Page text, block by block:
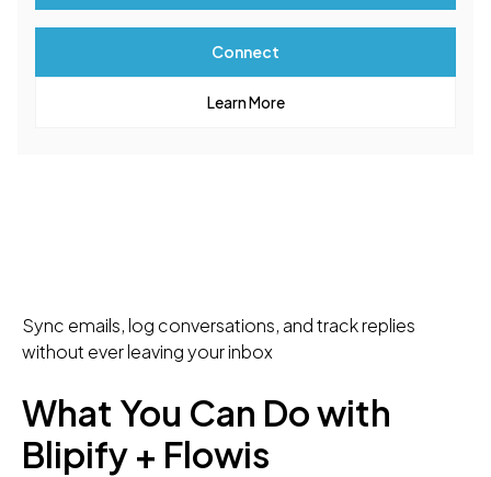
Connect
Learn More
Sync emails, log conversations, and track replies
without ever leaving your inbox
What You Can Do with
Blipify + Flowis